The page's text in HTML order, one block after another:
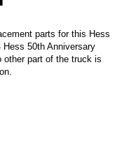
parts for this Hess
50th Anniversary
part of the truck is